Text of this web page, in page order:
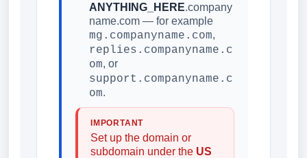
ANYTHING_HERE.company
name.com — for example
mg.companyname.com,
replies.companyname.c
om, or
support.companyname.c
om.
IMPORTANT
Set up the domain or
subdomain under the US